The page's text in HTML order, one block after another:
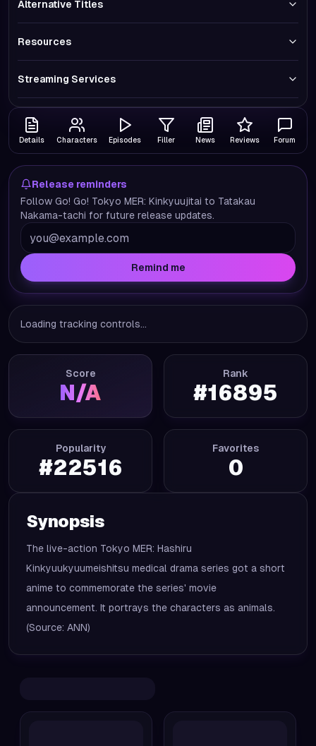
Alternative Titles
Resources
Streaming Services
Details Characters Episodes Filler News Reviews Forum
Release reminders
Follow Go! Go! Tokyo MER: Kinkyuujitai to Tatakau
Nakama-tachi for future release updates.
Remind me
Loading tracking controls...
Score
N/A
Rank
#16895
Popularity
#22516
Favorites
0
Synopsis
The live-action Tokyo MER: Hashiru
Kinkyuukyuumeishitsu medical drama series got a short
anime to commemorate the series' movie
announcement. It portrays the characters as animals.
(Source: ANN)